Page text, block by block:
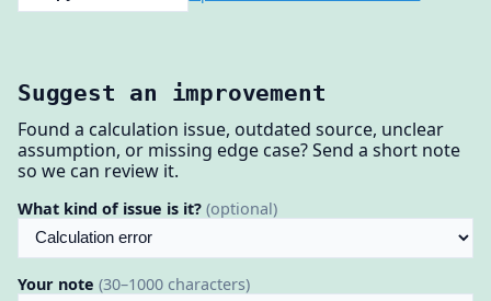
Suggest an improvement
Found a calculation issue, outdated source, unclear
assumption, or missing edge case? Send a short note
so we can review it.
What kind of issue is it? (optional)
Your note (30–1000 characters)